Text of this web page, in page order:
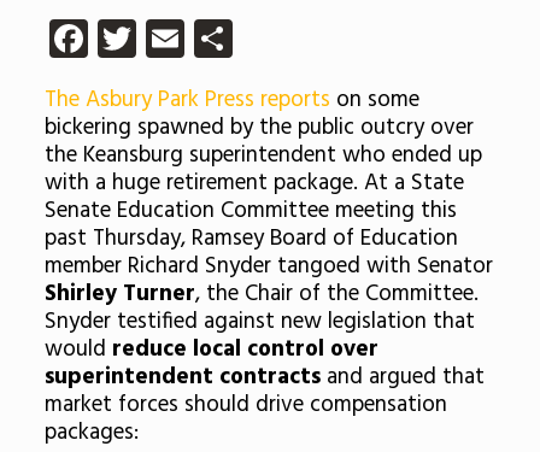
Facebook
Twitter
EmailShare
The Asbury Park Press reports on some
bickering spawned by the public outcry over
the Keansburg superintendent who ended up
with a huge retirement package. At a State
Senate Education Committee meeting this
past Thursday, Ramsey Board of Education
member Richard Snyder tangoed with Senator
Shirley Turner, the Chair of the Committee.
Snyder testified against new legislation that
would reduce local control over
superintendent contractsand argued that
market forces should drive compensation
packages: